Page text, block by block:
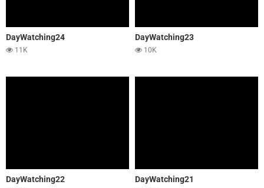
DayWatching24
11K
DayWatching23
10K
DayWatching22 DayWatching21